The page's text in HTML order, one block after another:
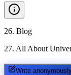
26. Blog
27. All About
Write